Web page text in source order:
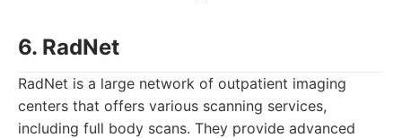
6. RadNet
RadNet is a large network of outpatient imaging
centers that offers various scanning services,
including full body scans. They provide advanced